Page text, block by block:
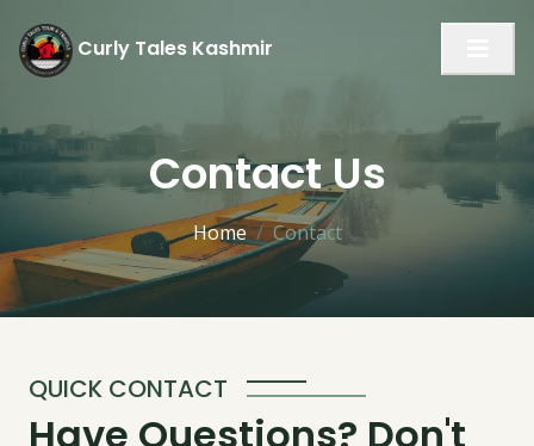
Curly Tales Kashmir
Contact Us
Home Contact
QUICK CONTACT
Have Questions? Don't